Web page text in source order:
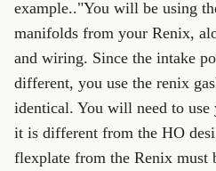
example.."You will be using
manifolds from your Renix,
and wiring. Since the intake
different, you use the renix
identical. You will need to
it is different from the HO
flexplate from the Renix must